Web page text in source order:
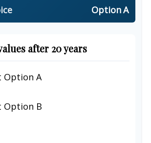
Option A
after 20 years
Option A
Option B